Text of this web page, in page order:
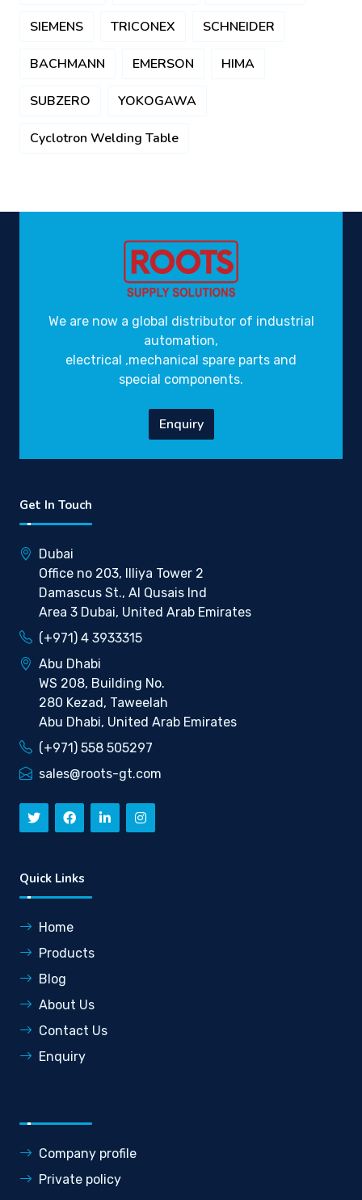
SIEMENS TRICONEX SCHNEIDER
BACHMANN EMERSON HIMA
SUBZERO YOKOGAWA
Cyclotron Welding Table
We are now a global distributor of industrial
automation,
electrical ,mechanical spare parts and
special components.
Enquiry
Get In Touch
Dubai
Office no 203, Illiya Tower 2
Damascus St., Al Qusais Ind
Area 3 Dubai, United Arab Emirates
(+971) 4 3933315
Abu Dhabi
WS 208, Building No.
280 Kezad, Taweelah
Abu Dhabi, United Arab Emirates
(+971) 558 505297
sales@roots-gt.com
Quick Links
Home
Products
Blog
About Us
Contact Us
Enquiry
Company profile
Private policy